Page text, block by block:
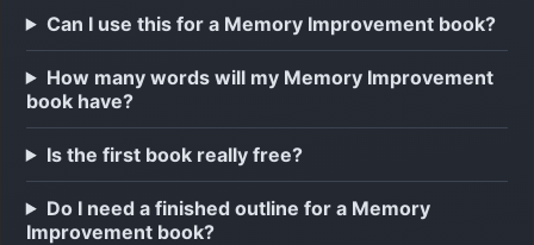
Can I use this for a Memory Improvement book?
How many words will my Memory Improvement
book have?
Is the first book really free?
Do I need a finished outline for a Memory
Improvement book?